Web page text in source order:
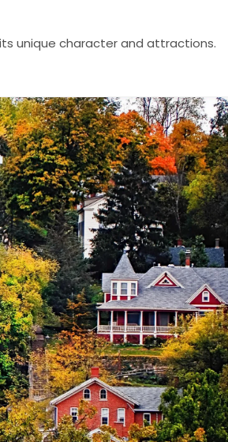
unique character and attractions.